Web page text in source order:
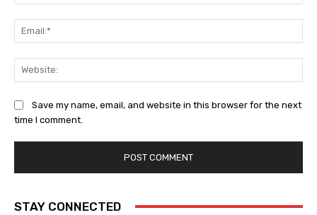
Save my name, email, and website in this browser for the next
time I comment.
STAY CONNECTED